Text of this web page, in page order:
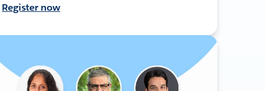
Register now